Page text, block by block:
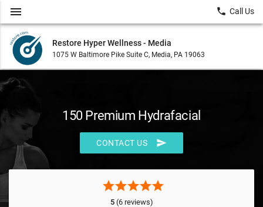
Restore Hyper Wellness - Media
1075 W Baltimore Pike Suite C, Media, PA 19063
menu local_phone Call Us
150 Premium Hydrafacial
CONTACT US send
starstarstarstarstar
5(6 reviews)